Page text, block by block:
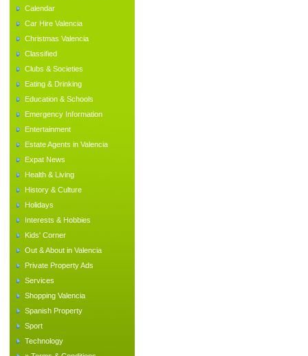
Calendar
Car Hire Valencia
Christmas Valencia
Classified
Clubs & Societies
Eating & Drinking
Education & Schools
Emergency Information
Entertainment
Estate Agents in Valencia
Expat News
Health & Living
History & Culture
Holidays
Interests & Hobbies
Kids' Corner
Out & About in Valencia
Private Property Ads
Services
Shopping Valencia
Spanish Property
Sport
Technology